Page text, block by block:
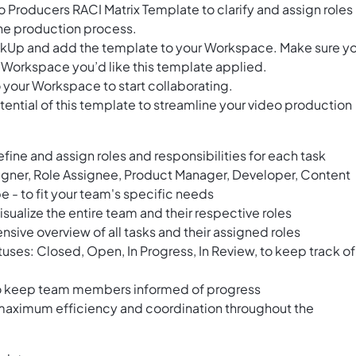
RACI Matrix Template to clarify and assign roles
production process.
and add the template to your Workspace. Make sure
you’d like this template applied.
Workspace to start collaborating.
of this template to streamline your video production
and assign roles and responsibilities for each task
Role Assignee, Product Manager, Developer, Content
- to fit your team's specific needs
the entire team and their respective roles
overview of all tasks and their assigned roles
Closed, Open, In Progress, In Review, to keep track of
team members informed of progress
efficiency and coordination throughout the